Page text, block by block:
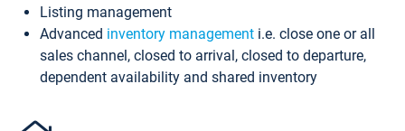
Listing management
Advanced inventory management i.e. close one or all
sales channel, closed to arrival, closed to departure,
dependent availability and shared inventory